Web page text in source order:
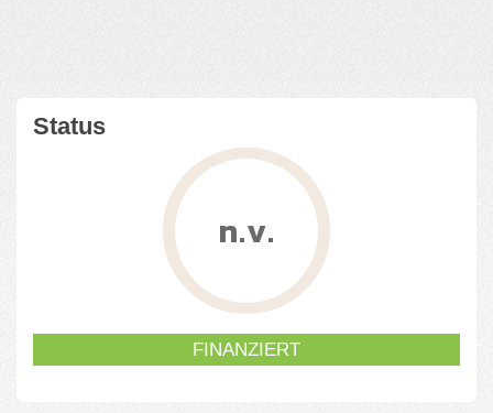
Status
n.v.
FINANZIERT